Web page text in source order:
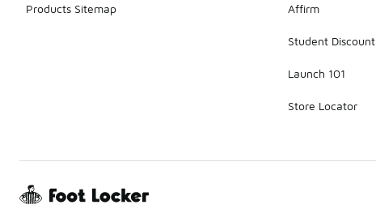
Products Sitemap Affirm
Student Discount
Launch 101
Store Locator